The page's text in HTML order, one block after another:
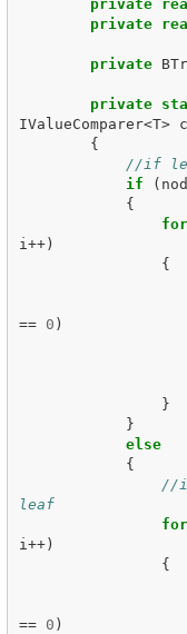
private
private
private
private
IValueComparer<T>
{
//if
if
(
{
for
i ++)
{
==
0 )
}
}
else
{
//
leaf
for
i ++)
{
==
0 )